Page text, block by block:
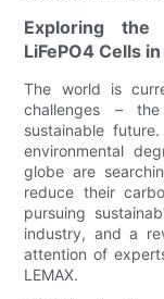
Exploring the
LiFePO4 Cells
The world is
challenges –
sustainable
environmental
globe are
reduce their
pursuing
industry, and a
attention of
LEMAX.